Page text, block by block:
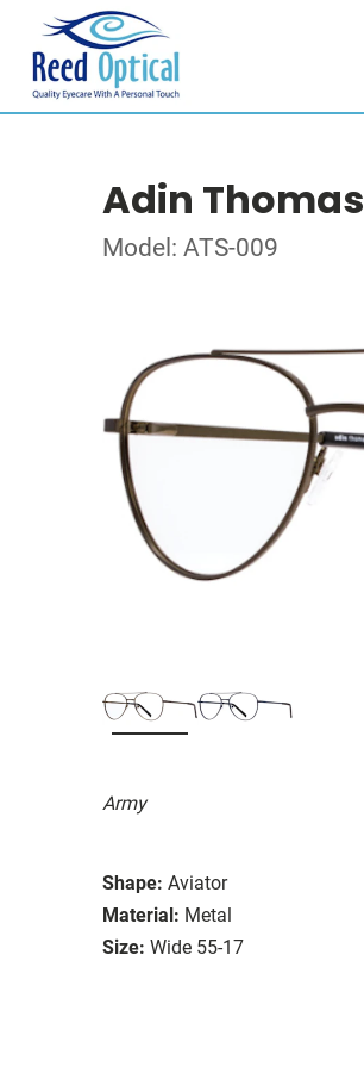
Adin Thomas
Model: ATS-009
Army
Shape: Aviator
Material: Metal
Size: Wide 55-17